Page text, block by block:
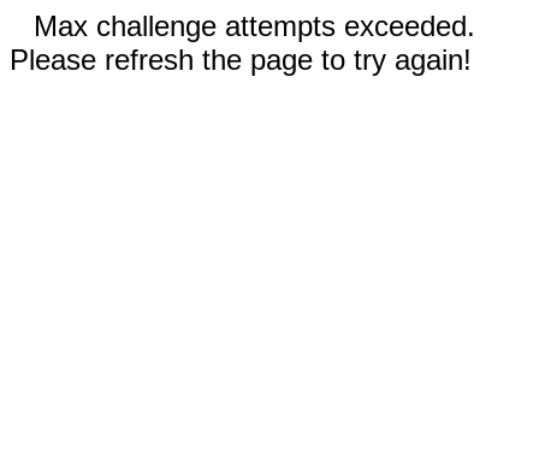
Max challenge attempts exceeded.
Please refresh the page to try again!